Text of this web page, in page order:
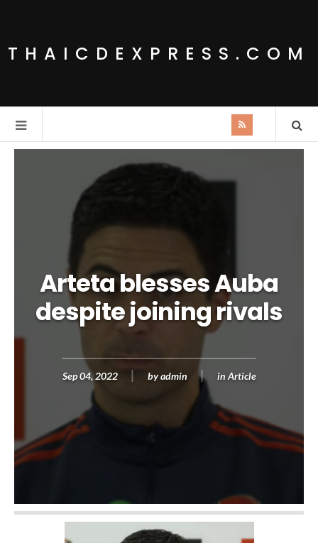
THAICDEXPRESS.COM
Arteta blesses Auba
despite joining rivals
Sep 04, 2022 by admin in Article